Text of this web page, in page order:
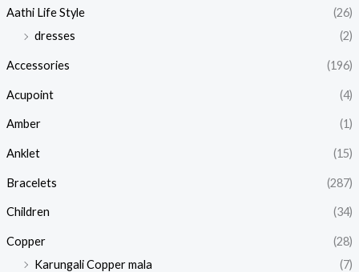
Aathi Life Style
(26)
dresses
(2)
Accessories (196)
Acupoint (4)
Amber (1)
Anklet (15)
Bracelets (287)
Children (34)
Copper
(28)
Karungali Copper mala
(7)